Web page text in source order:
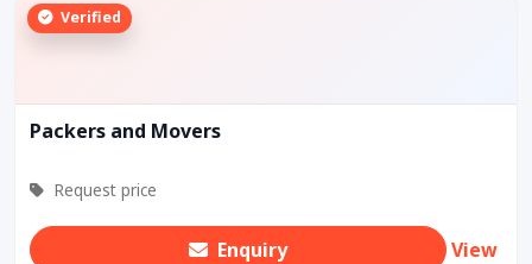
Verified
Packers and Movers
Request price
Enquiry View